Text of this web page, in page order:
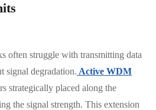
often struggle with transmitting data
signal degradation. Active WDM
strategically placed along the
the signal strength. This extension